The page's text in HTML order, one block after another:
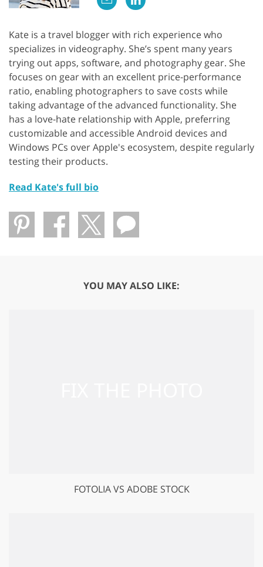
Kate is a travel blogger with rich experience who
specializes in videography. She’s spent many years
trying out apps, software, and photography gear. She
focuses on gear with an excellent price-performance
ratio, enabling photographers to save costs while
taking advantage of the advanced functionality. She
has a love-hate relationship with Apple, preferring
customizable and accessible Android devices and
Windows PCs over Apple's ecosystem, despite regularly
testing their products.
Read Kate's full bio
YOU MAY ALSO LIKE:
FOTOLIA VS ADOBE STOCK